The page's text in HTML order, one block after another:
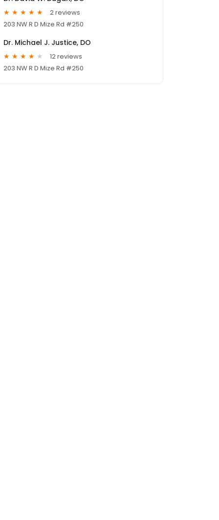
2 reviews
203 NW R D Mize Rd #250
Dr. Michael J. Justice, DO
12 reviews
203 NW R D Mize Rd #250